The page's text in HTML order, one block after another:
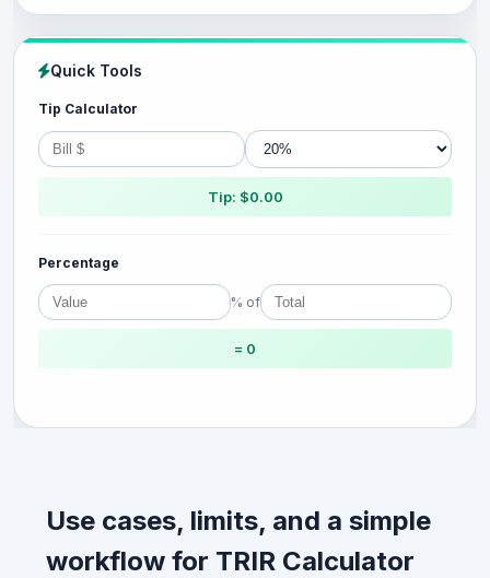
Quick Tools
Tip Calculator
Tip: $0.00
Percentage
% of
= 0
Use cases, limits, and a simple
workflow for TRIR Calculator